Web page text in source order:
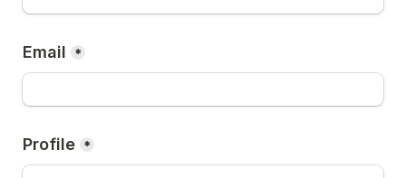
Email *
Profile *